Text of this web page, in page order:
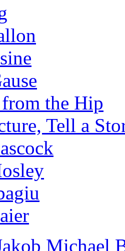
the Hip
Tell a
Michael